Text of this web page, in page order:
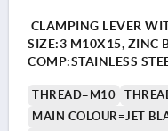
CLAMPING LEVER
SIZE:3 M10X15, ZINC
COMP:STAINLESS
THREAD=M10
MAIN COLOUR=JET